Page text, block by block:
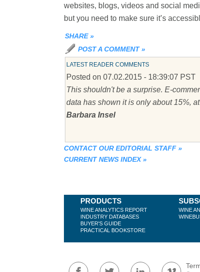
websites, blogs, videos and social
but you need to make sure it’s
SHARE »
POST A COMMENT »
LATEST READER COMMENTS
Posted on 07.02.2015 - 18:39:07 PST
This shouldn't be a surprise. E-
data has shown it is only about 15%,
Barbara Insel
CONTACT OUR EDITORIAL STAFF »
CURRENT NEWS INDEX »
PRODUCTS
WINE ANALYTICS REPORT
INDUSTRY DATABASES
BUYER'S GUIDE
PRACTICAL BOOKSTORE
WINE